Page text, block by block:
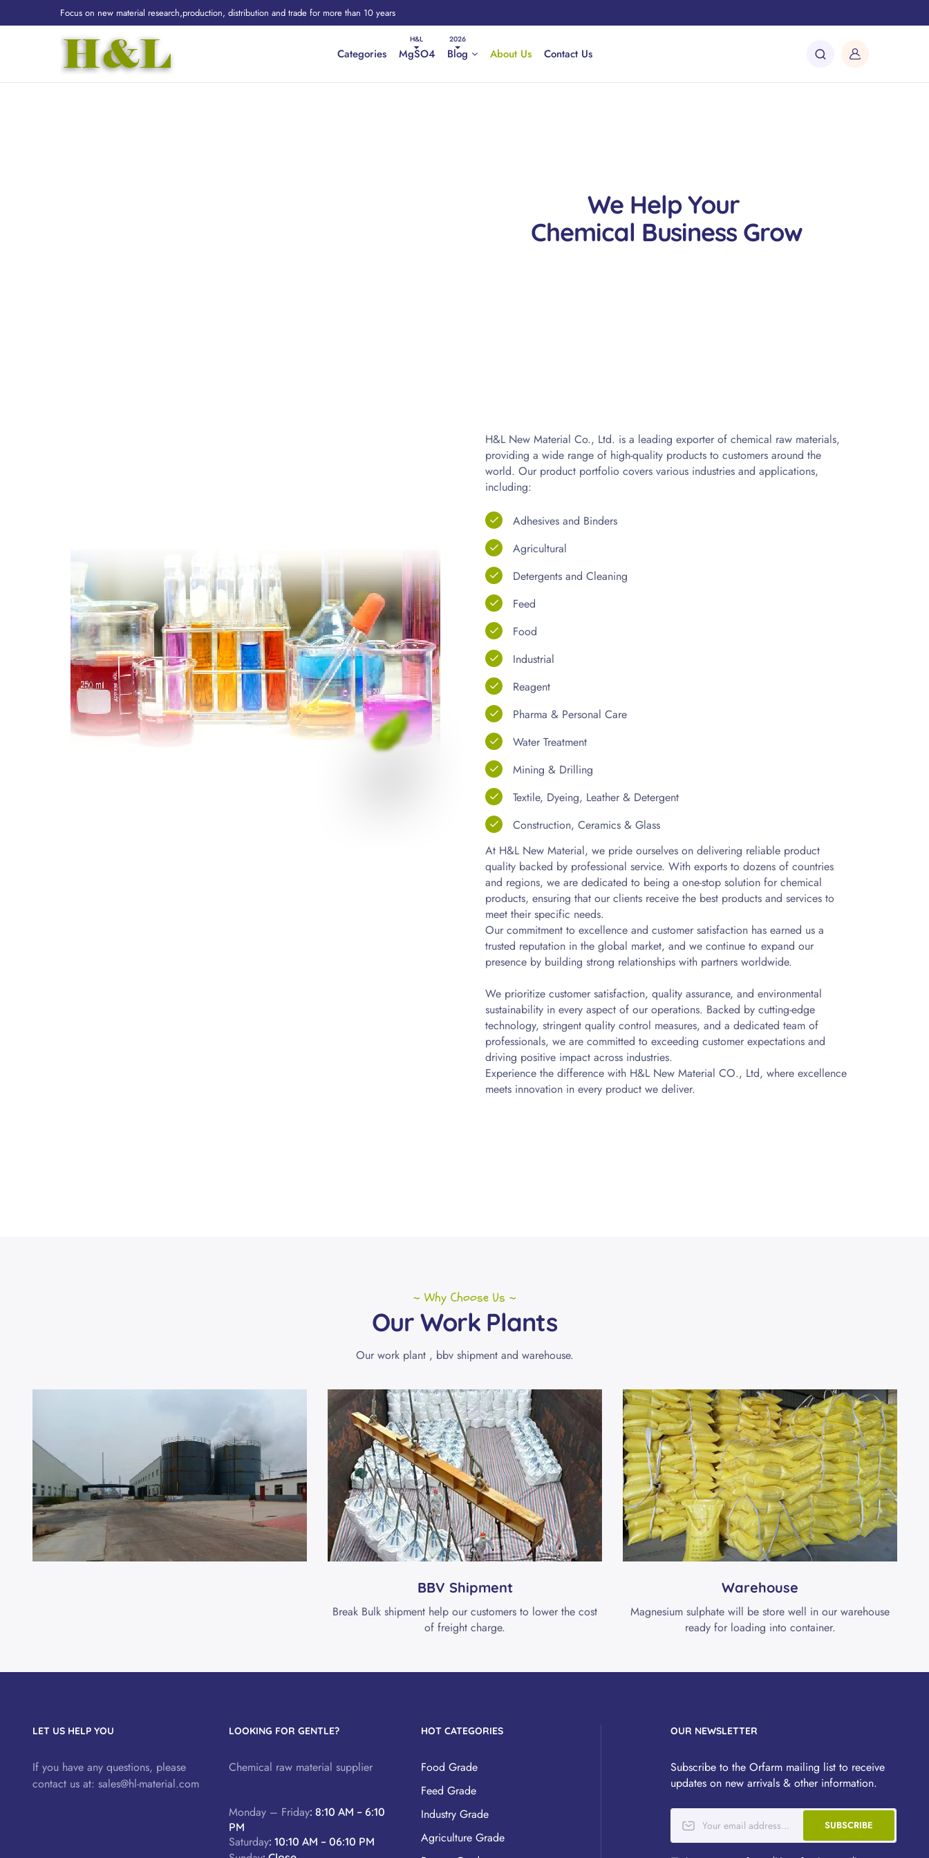
Focus on new material research,production, distribution and trade for more than 10 years
Categories MgSO4 Blog About Us Contact Us
We Help Your
Chemical Business Grow
H&L New Material Co., Ltd. is a leading exporter of chemical raw materials,
providing a wide range of high-quality products to customers around the
world. Our product portfolio covers various industries and applications,
including:
Adhesives and Binders
Agricultural
Detergents and Cleaning
Feed
Food
Industrial
Reagent
Pharma & Personal Care
Water Treatment
Mining & Drilling
Textile, Dyeing, Leather & Detergent
Construction, Ceramics & Glass
At H&L New Material, we pride ourselves on delivering reliable product
quality backed by professional service. With exports to dozens of countries
and regions, we are dedicated to being a one-stop solution for chemical
products, ensuring that our clients receive the best products and services to
meet their specific needs.
Our commitment to excellence and customer satisfaction has earned us a
trusted reputation in the global market, and we continue to expand our
presence by building strong relationships with partners worldwide.
We prioritize customer satisfaction, quality assurance, and environmental
sustainability in every aspect of our operations. Backed by cutting-edge
technology, stringent quality control measures, and a dedicated team of
professionals, we are committed to exceeding customer expectations and
driving positive impact across industries.
Experience the difference with H&L New Material CO., Ltd, where excellence
meets innovation in every product we deliver.
~ Why Choose Us ~
Our Work Plants
Our work plant , bbv shipment and warehouse.
BBV Shipment
Break Bulk shipment help our customers to lower the cost
of freight charge.
Warehouse
Magnesium sulphate will be store well in our warehouse
ready for loading into container.
LET US HELP YOU
If you have any questions, please
contact us at: sales@hl-material.com
LOOKING FOR GENTLE?
Chemical raw material supplier
Monday – Friday: 8:10 AM – 6:10
PM
Saturday: 10:10 AM – 06:10 PM
HOT CATEGORIES
Food Grade
Feed Grade
Industry Grade
Agriculture Grade
OUR NEWSLETTER
Subscribe to the Orfarm mailing list to receive
updates on new arrivals & other information.
SUBSCRIBE